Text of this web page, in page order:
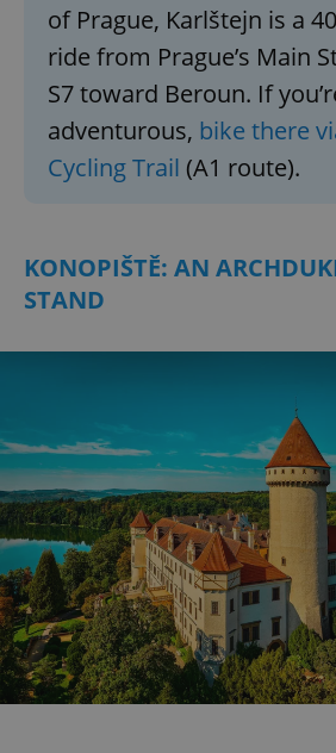
of Prague, Karlštejn is a
ride from Prague’s Main
S7 toward Beroun. If
adventurous, bike there
Cycling Trail (A1 route).
KONOPIŠTĚ: AN
STAND